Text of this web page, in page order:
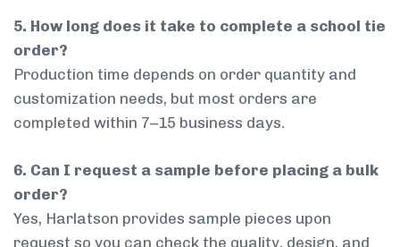
5. How long does it take to complete a school tie
order?
Production time depends on order quantity and
customization needs, but most orders are
completed within 7–15 business days.
6. Can I request a sample before placing a bulk
order?
Yes, Harlatson provides sample pieces upon
request so you can check the quality, design, and